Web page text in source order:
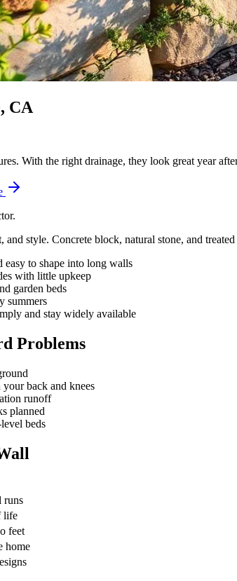
CA
With the right drainage, they look great year
and style. Concrete block, natural stone, and
easy to shape into long walls
with little upkeep
garden beds
summers
and stay widely available
Problems
your back and knees
runoff
planned
beds
runs
life
feet
home